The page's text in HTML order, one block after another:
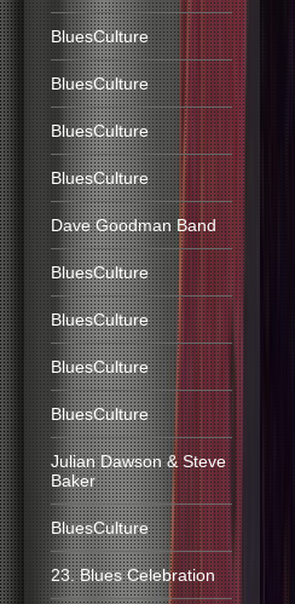
BluesCulture
BluesCulture
BluesCulture
BluesCulture
Dave Goodman Band
BluesCulture
BluesCulture
BluesCulture
BluesCulture
Julian Dawson & Steve
Baker
BluesCulture
23. Blues Celebration